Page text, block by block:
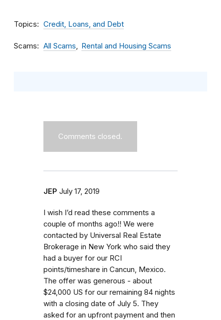
Topics Credit, Loans, and Debt
Scams All Scams Rental and Housing Scams
Comments closed.
JEP July 17, 2019
I wish I’d read these comments a
couple of months ago!! We were
contacted by Universal Real Estate
Brokerage in New York who said they
had a buyer for our RCI
points/timeshare in Cancun, Mexico.
The offer was generous - about
$24,000 US for our remaining 84 nights
with a closing date of July 5. They
asked for an upfront payment and then